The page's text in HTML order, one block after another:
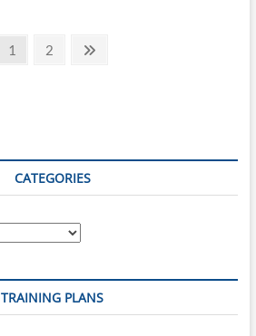
Page
1 Page
2
CATEGORIES
TRAINING PLANS